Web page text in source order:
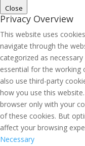
Close
Privacy Overview
This website uses
navigate through the
categorized as
essential for the working
also use third-party
how you use this
browser only with your
of these cookies. But
affect your browsing
Necessary